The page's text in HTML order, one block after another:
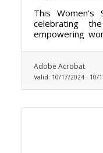
This Women’s
celebrating
empowering
bigger dreams.
Adobe Acrobat
Valid: 10/17/2024 - 10/